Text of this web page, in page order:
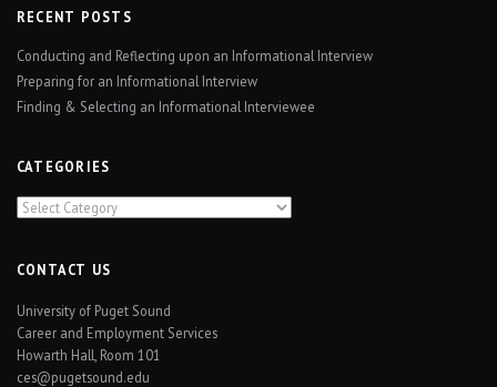
RECENT POSTS
Conducting and Reflecting upon an Informational Interview
Preparing for an Informational Interview
Finding & Selecting an Informational Interviewee
CATEGORIES
Categories
CONTACT US
University of Puget Sound
Career and Employment Services
Howarth Hall, Room 101
ces@pugetsound.edu